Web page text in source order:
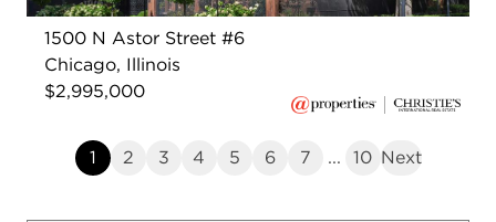
1500 N Astor Street #6
Chicago, Illinois
$2,995,000
1 2 3 4 5 6 7 ... 10 Next